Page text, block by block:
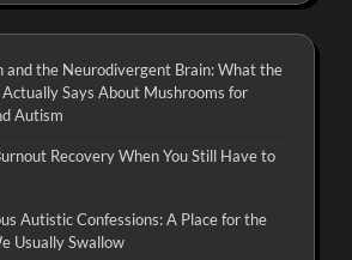
and the Neurodivergent Brain: What the
Actually Says About Mushrooms for
Autism
Recovery When You Still Have to
Autistic Confessions: A Place for the
Usually Swallow